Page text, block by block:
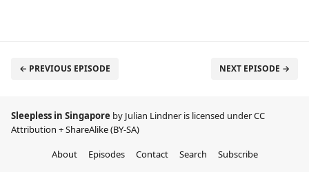
← PREVIOUS EPISODE NEXT EPISODE →
Sleepless in Singapore by Julian Lindner is licensed underCC
Attribution + ShareAlike (BY-SA)
About
Episodes Contact Search Subscribe